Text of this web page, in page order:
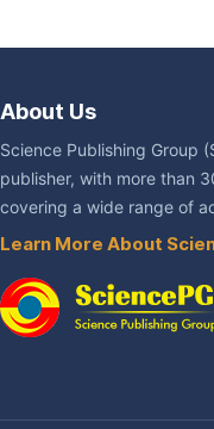
About Us
Science Publishing Group
publisher, with more than
covering a wide range of
Learn More About